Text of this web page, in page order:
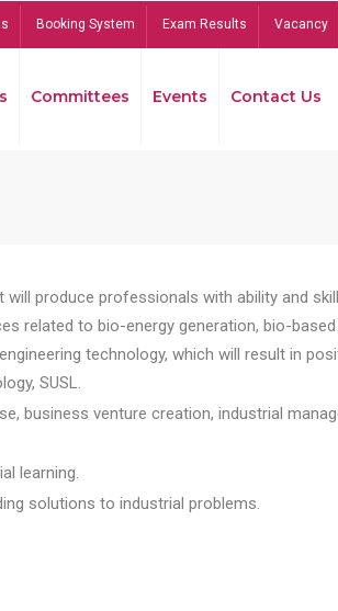
Booking System Exam Results Vacancy
Committees Events Contact Us
produce professionals with ability and
related to bio-energy generation, bio-
technology, which will result in
SUSL.
business venture creation, industrial
learning.
solutions to industrial problems.